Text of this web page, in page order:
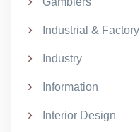
Industrial & Factory
Industry
Information
Interior Design